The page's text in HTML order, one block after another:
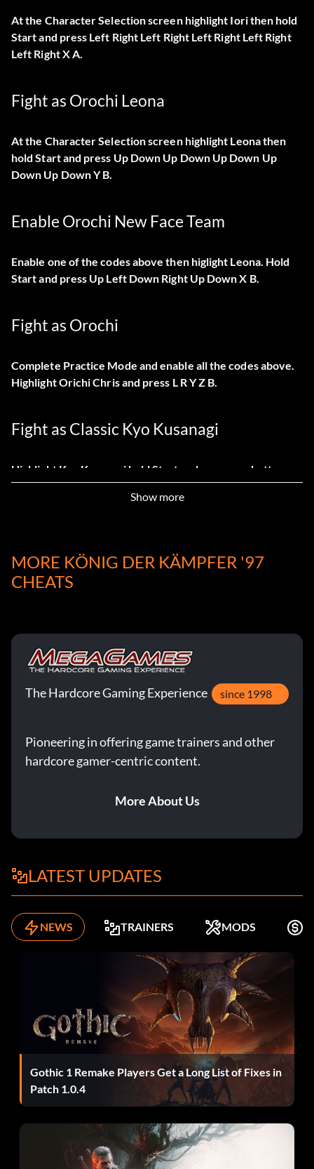
At the Character Selection screen highlight Iori then hold
Start and press Left Right Left Right Left Right Left Right
Left Right X A.
Fight as Orochi Leona
At the Character Selection screen highlight Leona then
hold Start and press Up Down Up Down Up Down Up
Down Up Down Y B.
Enable Orochi New Face Team
Enable one of the codes above then higlight Leona. Hold
Start and press Up Left Down Right Up Down X B.
Fight as Orochi
Complete Practice Mode and enable all the codes above.
Highlight Orichi Chris and press L R Y Z B.
Fight as Classic Kyo Kusanagi
Highlight Kyo Kusanagi hold Start and press any button.
Show more
MORE KÖNIG DER KÄMPFER '97
CHEATS
The Hardcore Gaming Experience since 1998
Pioneering in offering game trainers and other
hardcore gamer-centric content.
More About Us
LATEST UPDATES
NEWS TRAINERS MODS
Gothic 1 Remake Players Get a Long List of Fixes in
Patch 1.0.4